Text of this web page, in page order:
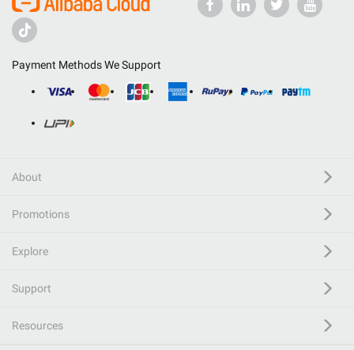
Payment Methods We Support
About
Promotions
Explore
Support
Resources